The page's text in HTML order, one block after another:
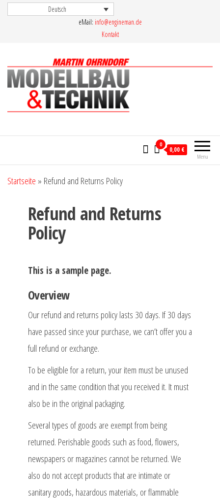
Deutsch
eMail: info@engineman.de
Kontakt
Menu
0
0,00 €
Startseite » Refund and Returns Policy
Refund and Returns
Policy
This is a sample page.
Overview
Our refund and returns policy lasts 30 days. If 30 days
have passed since your purchase, we can’t offer you a
full refund or exchange.
To be eligible for a return, your item must be unused
and in the same condition that you received it. It must
also be in the original packaging.
Several types of goods are exempt from being
returned. Perishable goods such as food, flowers,
newspapers or magazines cannot be returned. We
also do not accept products that are intimate or
sanitary goods, hazardous materials, or flammable